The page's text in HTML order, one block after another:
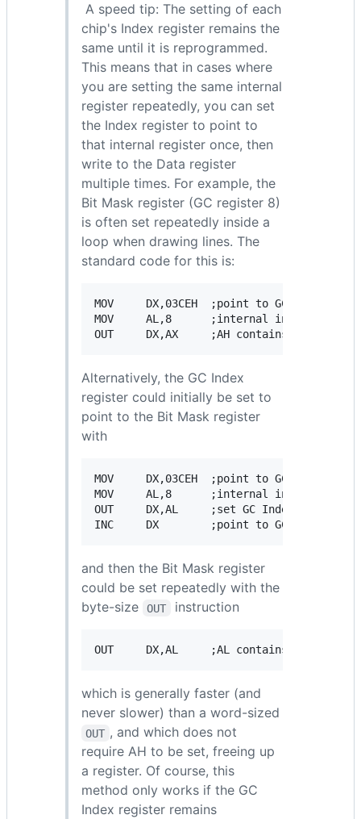
A speed tip: The setting of each
chip's Index register remains the
same until it is reprogrammed.
This means that in cases where
you are setting the same internal
register repeatedly, you can set
the Index register to point to
that internal register once, then
write to the Data register
multiple times. For example, the
Bit Mask register (GC register 8)
is often set repeatedly inside a
loop when drawing lines. The
standard code for this is:
MOV     DX,03CEH  ;point to GC Index
MOV     AL,8      ;internal index of Bit
Alternatively, the GC Index
register could initially be set to
point to the Bit Mask register
with
MOV     DX,03CEH  ;point to GC Index
MOV     AL,8      ;internal index of Bit
OUT     DX,AL     ;set GC Index register
and then the Bit Mask register
could be set repeatedly with the
byte-size
OUT instruction
which is generally faster (and
never slower) than a word-sized
OUT , and which does not
require AH to be set, freeing up
a register. Of course, this
method only works if the GC
Index register remains